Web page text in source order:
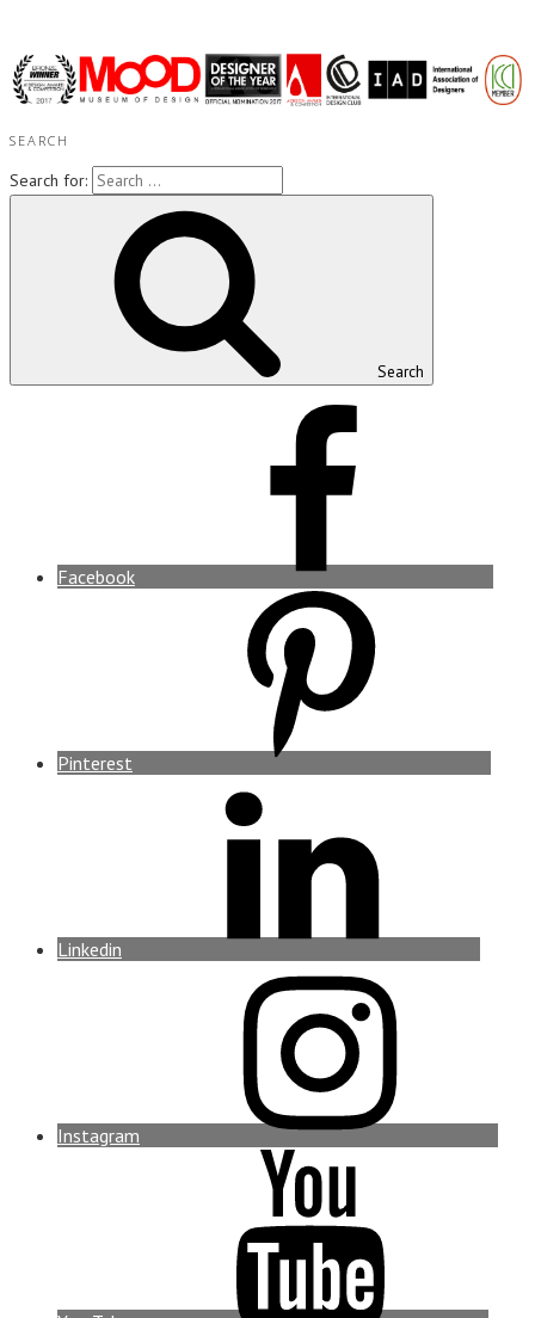
SEARCH
Search for:
Search
Facebook
Pinterest
Linkedin
Instagram